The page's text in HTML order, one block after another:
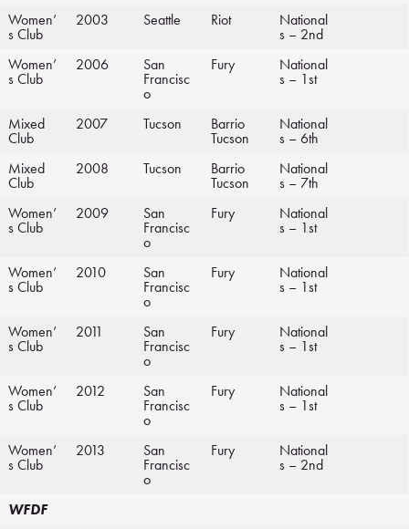
Women’
s Club
2003 Seattle Riot
National
s – 2nd
Women’
s Club
2006
San
Francisc
o
Fury
National
s – 1st
Mixed
Club
2007 Tucson
Barrio
Tucson
National
s – 6th
Mixed
Club
2008 Tucson
Barrio
Tucson
National
s – 7th
Women’
s Club
2009
San
Francisc
o
Fury
National
s – 1st
Women’
s Club
2010
San
Francisc
o
Fury
National
s – 1st
Women’
s Club
2011
San
Francisc
o
Fury
National
s – 1st
Women’
s Club
2012
San
Francisc
o
Fury
National
s – 1st
Women’
s Club
2013
San
Francisc
o
Fury
National
s – 2nd
WFDF